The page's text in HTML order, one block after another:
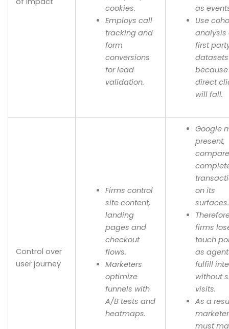
cookies.
Employs call
tracking and
form
conversions
for lead
validation.
as
Use
analysis
first
datasets
because
direct
will fall.
Control over
user journey
Firms control
site content,
landing
pages and
checkout
flows.
Marketers
optimize
funnels with
A/B tests and
heatmaps.
Google
present,
on its
surfaces.
firms
touch
as
fulfill
without
visits.
As a
must